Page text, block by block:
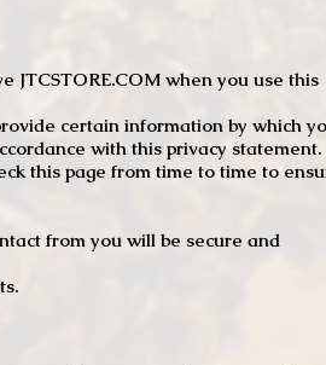
JTCSTORE.COM when you use this
certain information by which
with this privacy statement.
this page from time to time to
from you will be secure and